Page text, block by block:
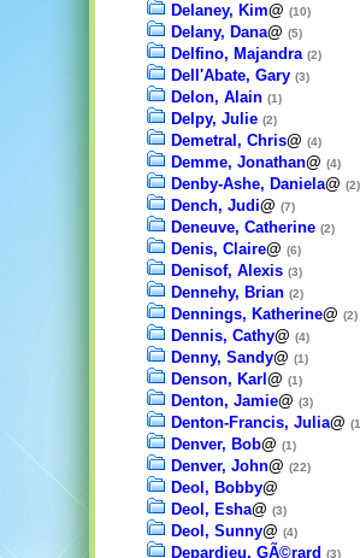
Delaney, Kim@ (10)
Delany, Dana@ (5)
Delfino, Majandra (2)
Dell'Abate, Gary (3)
Delon, Alain (1)
Delpy, Julie (2)
Demetral, Chris@ (4)
Demme, Jonathan@ (4)
Denby-Ashe, Daniela@ (2)
Dench, Judi@ (7)
Deneuve, Catherine (2)
Denis, Claire@ (6)
Denisof, Alexis (3)
Dennehy, Brian (2)
Dennings, Katherine@ (2)
Dennis, Cathy@ (4)
Denny, Sandy@ (1)
Denson, Karl @ (1)
Denton, Jamie@ (3)
Denton-Francis, Julia@
Denver, Bob@ (1)
Denver, John@ (22)
Deol, Bobby@
Deol, Esha@ (3)
Deol, Sunny@ (4)
Depardieu, GÃ©rard (3)